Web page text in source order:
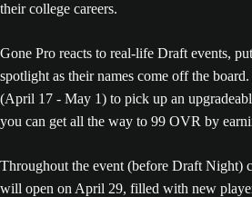
their college careers.
Gone Pro reacts to real-life Draft events,
spotlight as their names come off the
(April 17 - May 1) to pick up an
you can get all the way to 99 OVR by
Throughout the event (before Draft Night)
will open on April 29, filled with new